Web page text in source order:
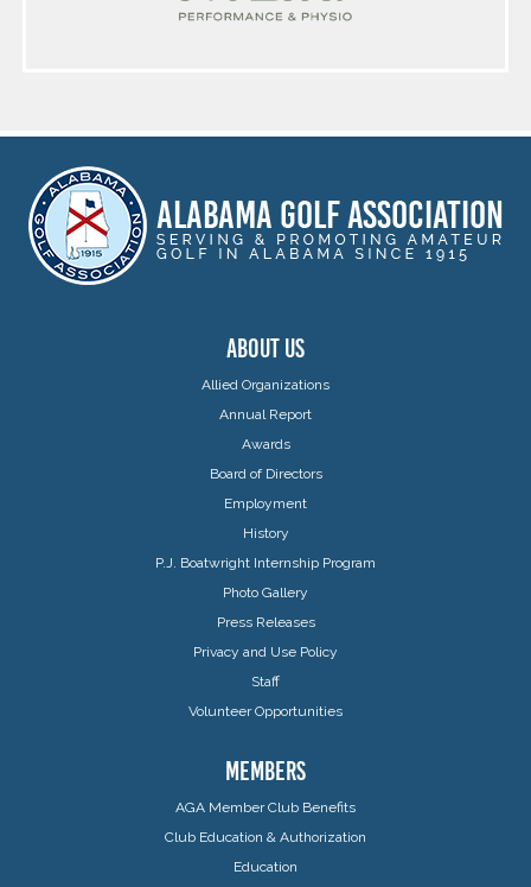
ABOUT US
Allied Organizations
Annual Report
Awards
Board of Directors
Employment
History
P.J. Boatwright Internship Program
Photo Gallery
Press Releases
Privacy and Use Policy
Staff
Volunteer Opportunities
MEMBERS
AGA Member Club Benefits
Club Education & Authorization
Education